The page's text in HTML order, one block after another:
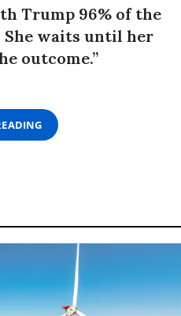
Trump 96% of the
She waits until her
outcome.”